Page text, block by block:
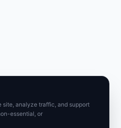
site, analyze traffic, and support
essential, or